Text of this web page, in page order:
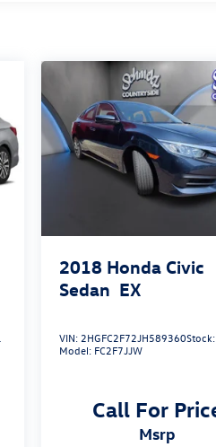
2018 Honda Civic
Sedan EX
VIN: 2HGFC2F72JH589360Stock:
Model: FC2F7JJW
Call For
msrp